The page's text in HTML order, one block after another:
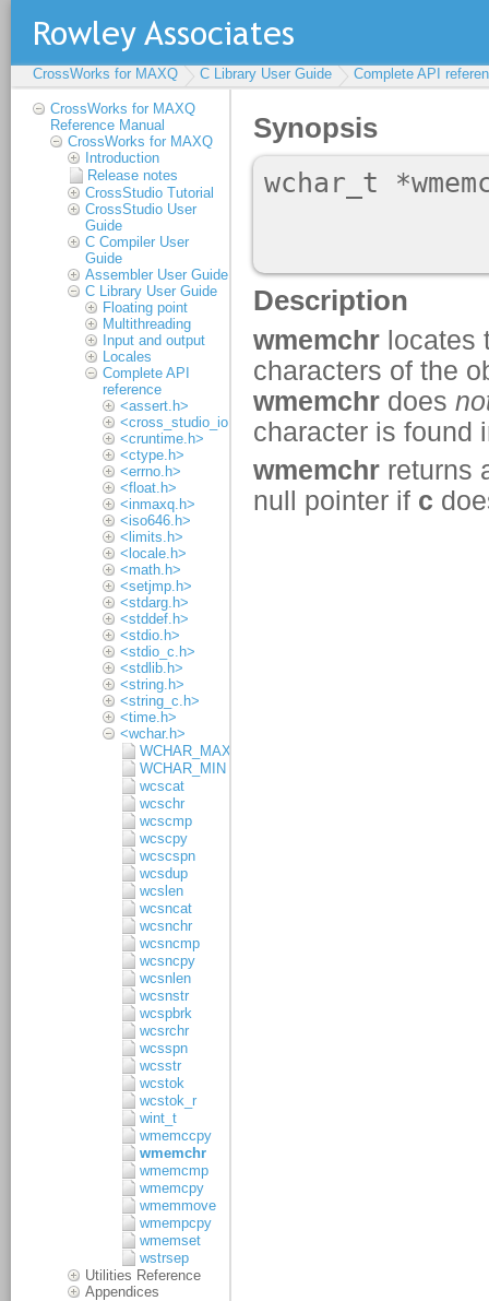
CrossWorks for MAXQ C Library User Guide Complete API
CrossWorks for MAXQ
Reference Manual
CrossWorks for MAXQ
Introduction
Release notes
CrossStudio Tutorial
CrossStudio User
Guide
C Compiler User
Guide
Assembler User Guide
C Library User Guide
Floating point
Multithreading
Input and output
Locales
Complete API
reference
<assert.h>
<cross_studio_io.h>
<cruntime.h>
<ctype.h>
<errno.h>
<float.h>
<inmaxq.h>
<iso646.h>
<limits.h>
<locale.h>
<math.h>
<setjmp.h>
<stdarg.h>
<stddef.h>
<stdio.h>
<stdio_c.h>
<stdlib.h>
<string.h>
<string_c.h>
<time.h>
<wchar.h>
WCHAR_MAX
WCHAR_MIN
wcscat
wcschr
wcscmp
wcscpy
wcscspn
wcsdup
wcslen
wcsncat
wcsnchr
wcsncmp
wcsncpy
wcsnlen
wcsnstr
wcspbrk
wcsrchr
wcsspn
wcsstr
wcstok
wcstok_r
wint_t
wmemccpy
wmemchr
wmemcmp
wmemcpy
wmemmove
wmempcpy
wmemset
wstrsep
Utilities Reference
Appendices